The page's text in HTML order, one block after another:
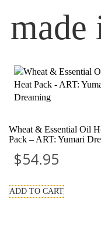
made
Wheat & Essential Oil
Pack – ART: Yumari
$54.95
ADD TO CART